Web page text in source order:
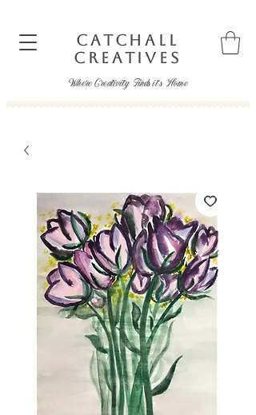
CATCHALL
CREATIVES
Where Creativity Finds it's Home
catchallcreatives@gmail.com